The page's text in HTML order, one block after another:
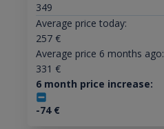
349
Average price today:
257€
Average price 6 months ago:
331 €
6 month price increase:
-74€